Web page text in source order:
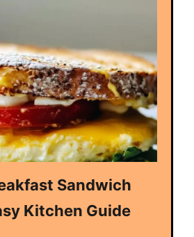
Sandwich
Kitchen Guide